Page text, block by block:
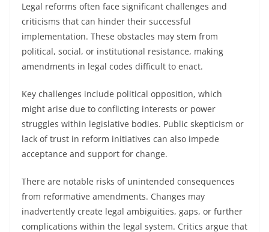
Legal reforms often face significant challenges and
criticisms that can hinder their successful
implementation. These obstacles may stem from
political, social, or institutional resistance, making
amendments in legal codes difficult to enact.
Key challenges include political opposition, which
might arise due to conflicting interests or power
struggles within legislative bodies. Public skepticism or
lack of trust in reform initiatives can also impede
acceptance and support for change.
There are notable risks of unintended consequences
from reformative amendments. Changes may
inadvertently create legal ambiguities, gaps, or further
complications within the legal system. Critics argue that